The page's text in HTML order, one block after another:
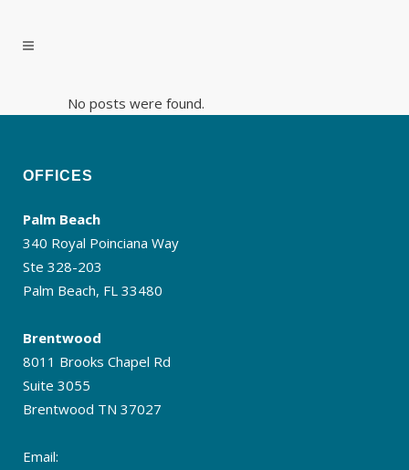
No posts were found.
OFFICES
Palm Beach
340 Royal Poinciana Way
Ste 328-203
Palm Beach, FL 33480
Brentwood
8011 Brooks Chapel Rd
Suite 3055
Brentwood TN 37027
Email: